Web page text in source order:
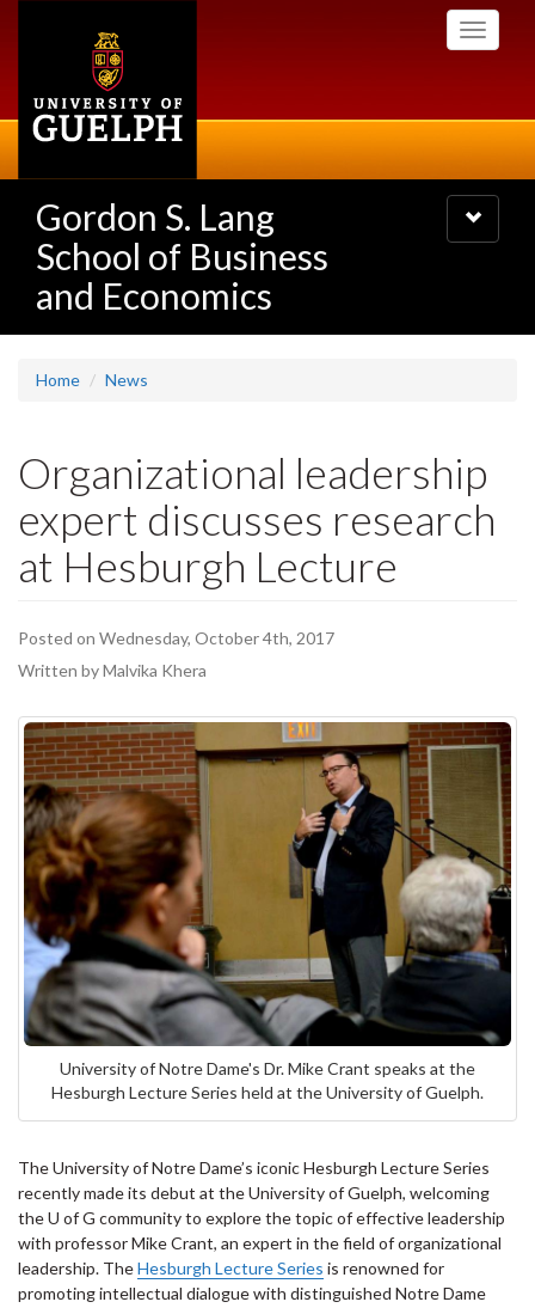
Toggle
Gordon S. Lang
School of Business
and Economics
Toggle
navigation
Home News
Organizational leadership
expert discusses research
at Hesburgh Lecture
Posted on Wednesday, October 4th, 2017
Written by Malvika Khera
University of Notre Dame's Dr. Mike Crant speaks at the
Hesburgh Lecture Series held at the University of Guelph.
The University of Notre Dame’s iconic Hesburgh Lecture Series
recently made its debut at the University of Guelph, welcoming
the U of G community to explore the topic of effective leadership
with professor Mike Crant, an expert in the field of organizational
leadership. TheHesburgh Lecture Series is renowned for
promoting intellectual dialogue with distinguished Notre Dame